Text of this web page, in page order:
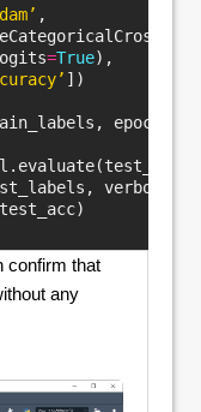
,
=True),
])
epochs
confirm that
any